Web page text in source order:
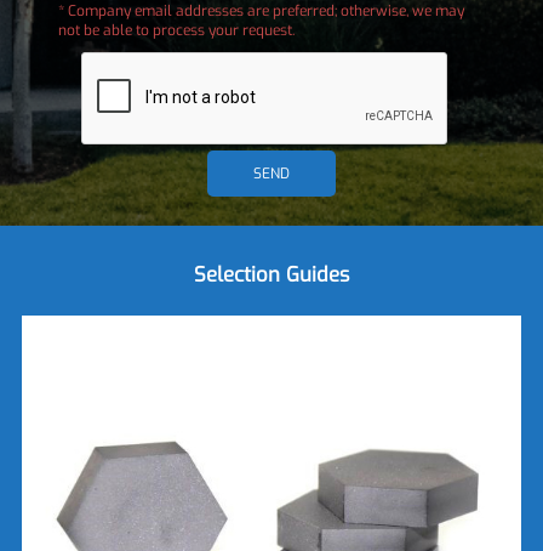
* Company email addresses are preferred; otherwise, we may
not be able to process your request.
SEND
Selection Guides